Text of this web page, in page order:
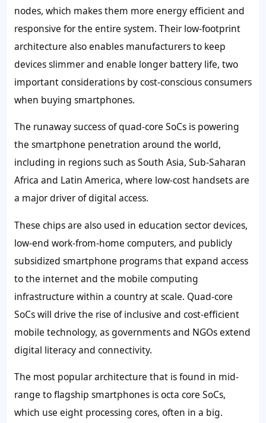
nodes, which makes them more energy efficient and
responsive for the entire system. Their low-footprint
architecture also enables manufacturers to keep
devices slimmer and enable longer battery life, two
important considerations by cost-conscious consumers
when buying smartphones.
The runaway success of quad-core SoCs is powering
the smartphone penetration around the world,
including in regions such as South Asia, Sub-Saharan
Africa and Latin America, where low-cost handsets are
a major driver of digital access.
These chips are also used in education sector devices,
low-end work-from-home computers, and publicly
subsidized smartphone programs that expand access
to the internet and the mobile computing
infrastructure within a country at scale. Quad-core
SoCs will drive the rise of inclusive and cost-efficient
mobile technology, as governments and NGOs extend
digital literacy and connectivity.
The most popular architecture that is found in mid-
range to flagship smartphones is octa core SoCs,
which use eight processing cores, often in a big.